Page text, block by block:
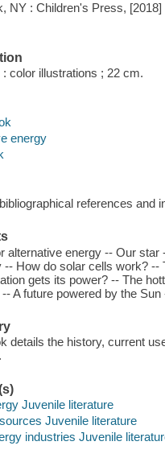
NY : Children's Press, [2018]
: color illustrations ; 22 cm.
energy
references and
alternative energy -- Our
-- How do solar cells work? --
gets its power? -- The
A future powered by the
details the history, current
Juvenile literature
Juvenile literature
industries Juvenile